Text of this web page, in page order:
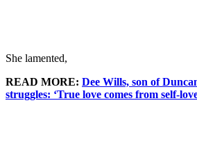
She lamented,
READ MORE: Dee Wills, son of
struggles: ‘True love comes from self-